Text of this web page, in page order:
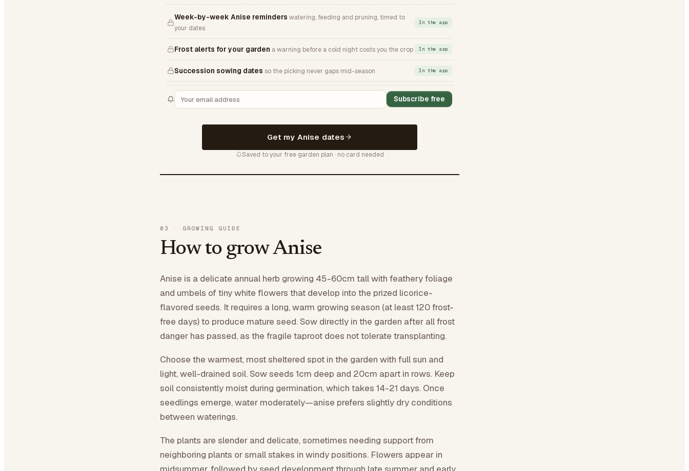
Week-by-week Anise reminders watering, feeding and pruning, timed to
your dates
In the app
Frost alerts for your garden a warning before a cold night costs you the crop In the app
Succession sowing dates so the picking never gaps mid-season In the app
Subscribe free
Get my Anise dates
Saved to your free garden plan · no card needed
03 · GROWING GUIDE
How to grow Anise
Anise is a delicate annual herb growing 45-60cm tall with feathery foliage
and umbels of tiny white flowers that develop into the prized licorice-
flavored seeds. It requires a long, warm growing season (at least 120 frost-
free days) to produce mature seed. Sow directly in the garden after all frost
danger has passed, as the fragile taproot does not tolerate transplanting.
Choose the warmest, most sheltered spot in the garden with full sun and
light, well-drained soil. Sow seeds 1cm deep and 20cm apart in rows. Keep
soil consistently moist during germination, which takes 14-21 days. Once
seedlings emerge, water moderately—anise prefers slightly dry conditions
between waterings.
The plants are slender and delicate, sometimes needing support from
neighboring plants or small stakes in windy positions. Flowers appear in